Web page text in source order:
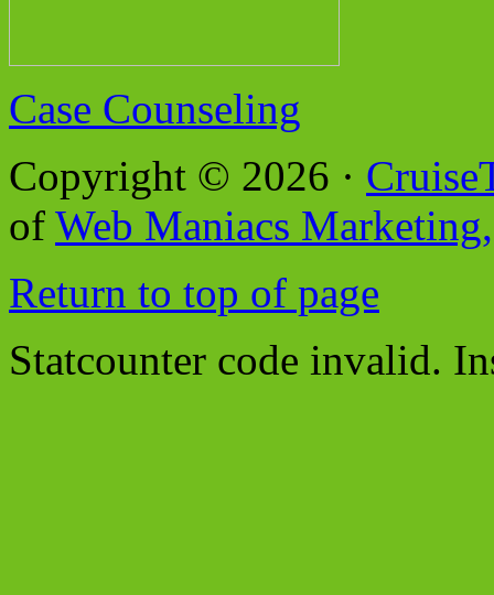
Case Counseling
Copyright © 2026 ·
of Web Maniacs
Return to top of page
Statcounter code invalid.